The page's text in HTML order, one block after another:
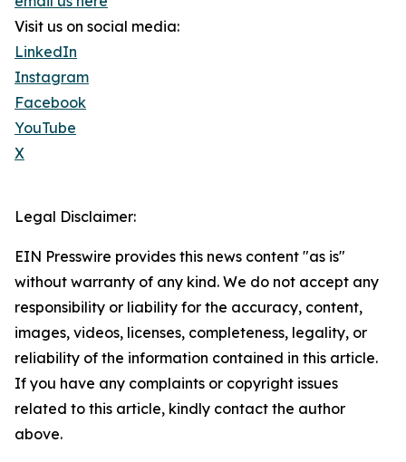
Visit us on social media:
LinkedIn
Instagram
Facebook
YouTube
X
Legal Disclaimer:
EIN Presswire provides this news content "as is"
without warranty of any kind. We do not accept any
responsibility or liability for the accuracy, content,
images, videos, licenses, completeness, legality, or
reliability of the information contained in this article.
If you have any complaints or copyright issues
related to this article, kindly contact the author
above.